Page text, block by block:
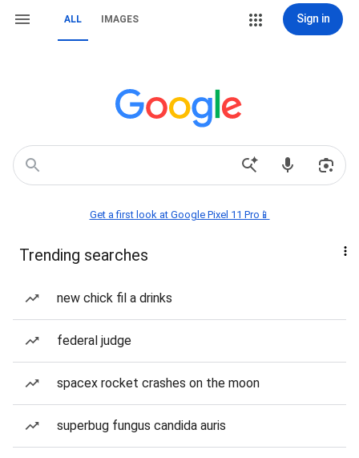
ALL IMAGES Sign in
Get a first look at Google Pixel 11 Pro📱
Trending searches
new chick fil a drinks
federal judge
spacex rocket crashes on the moon
superbug fungus candida auris